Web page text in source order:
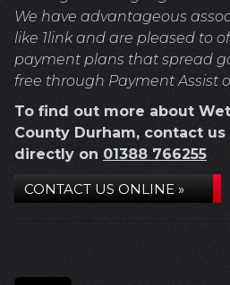
We have advantageous
like 1link and are pleased to
payment plans that spread
free through Payment Assist
To find out more about
County Durham, contact
directly on 01388 766255
CONTACT US ONLINE »